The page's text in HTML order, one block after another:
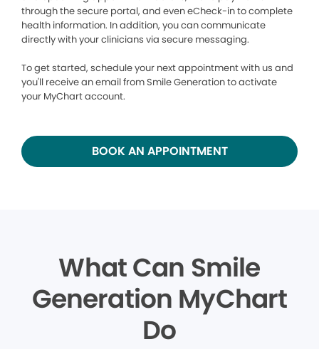
through the secure portal, and even eCheck-in to complete
health information. In addition, you can communicate
directly with your clinicians via secure messaging.
To get started, schedule your next appointment with us and
you'll receive an email from Smile Generation to activate
your MyChart account.
BOOK AN APPOINTMENT
What Can Smile
Generation MyChart
Do